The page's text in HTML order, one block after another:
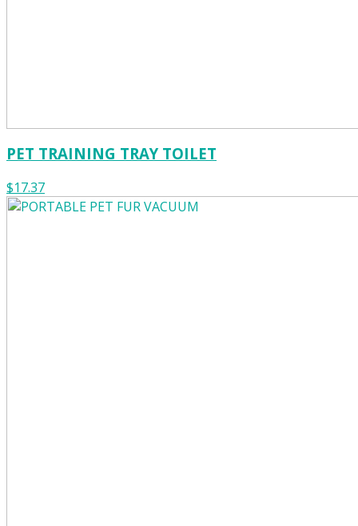
PET TRAINING TRAY TOILET
$17.37